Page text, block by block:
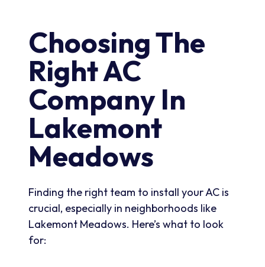
Choosing The
Right AC
Company In
Lakemont
Meadows
Finding the right team to install your AC is
crucial, especially in neighborhoods like
Lakemont Meadows. Here’s what to look
for: